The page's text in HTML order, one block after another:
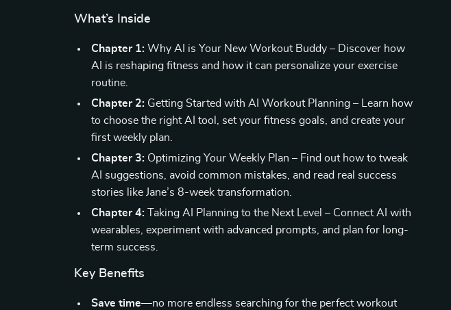
What’s Inside
Chapter 1: Why AI is Your New Workout Buddy – Discover how
AI is reshaping fitness and how it can personalize your exercise
routine.
Chapter 2: Getting Started with AI Workout Planning – Learn how
to choose the right AI tool, set your fitness goals, and create your
first weekly plan.
Chapter 3: Optimizing Your Weekly Plan – Find out how to tweak
AI suggestions, avoid common mistakes, and read real success
stories like Jane’s 8-week transformation.
Chapter 4: Taking AI Planning to the Next Level – Connect AI with
wearables, experiment with advanced prompts, and plan for long-
term success.
Key Benefits
Save time—no more endless searching for the perfect workout